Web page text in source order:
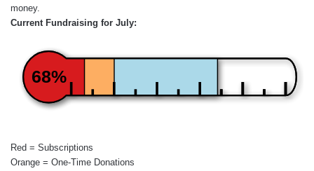
money.
Current Fundraising for July:
68%
Red = Subscriptions
Orange = One-Time Donations